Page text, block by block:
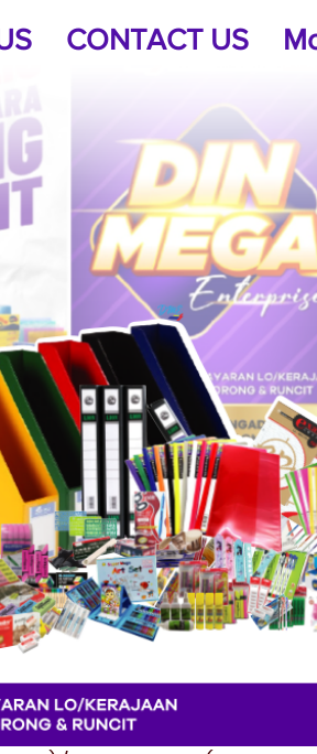
CONTACT US